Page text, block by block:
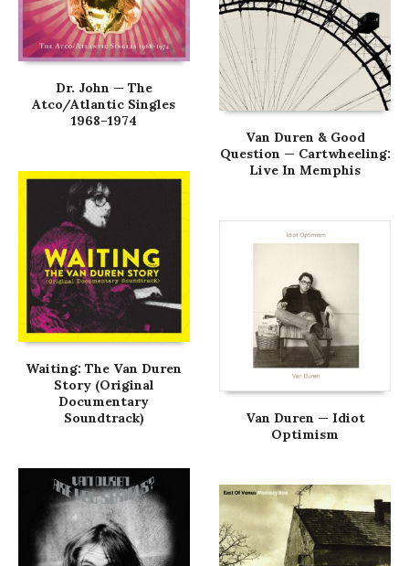
Dr. John — The
Atco/Atlantic Singles
1968–1974
Van Duren & Good
Question — Cartwheeling:
Live In Memphis
Waiting: The Van Duren
Story (Original
Documentary
Soundtrack)
Van Duren — Idiot
Optimism